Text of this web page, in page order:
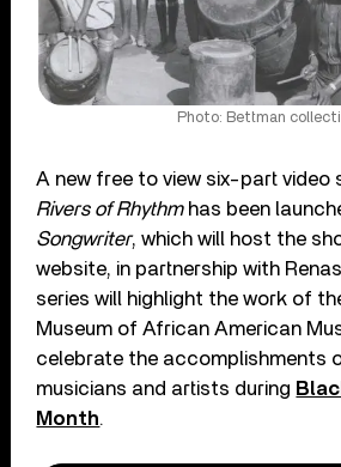
Photo: Bettman
A new free to view six-part video
Rivers of Rhythmhas been
Songwriter, which will host the
website, in partnership with
series will highlight the work of
Museum of African American
celebrate the accomplishments
musicians and artists during
Month.